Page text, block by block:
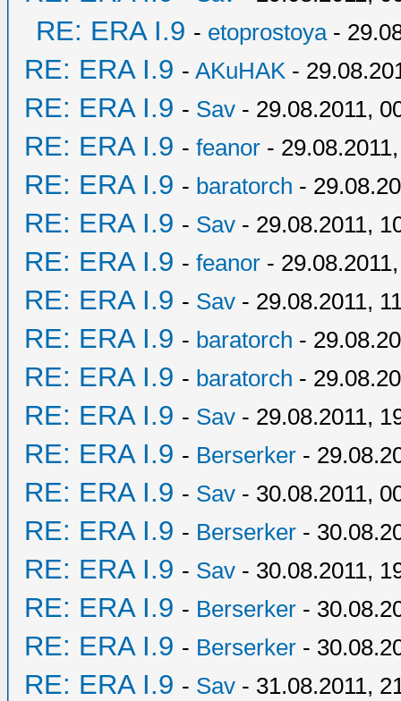
RE: ERA I.9 - etoprostoya-
RE: ERA I.9 - AKuHAK -
RE: ERA I.9 - Sav - 29.08.2011,
RE: ERA I.9 - feanor -
RE: ERA I.9 - baratorch -
RE: ERA I.9 - Sav - 29.08.2011,
RE: ERA I.9 - feanor -
RE: ERA I.9 - Sav - 29.08.2011,
RE: ERA I.9 - baratorch -
RE: ERA I.9 - baratorch -
RE: ERA I.9 - Sav - 29.08.2011,
RE: ERA I.9 - Berserker -
RE: ERA I.9 - Sav - 30.08.2011,
RE: ERA I.9 - Berserker -
RE: ERA I.9 - Sav - 30.08.2011,
RE: ERA I.9 - Berserker -
RE: ERA I.9 - Berserker -
RE: ERA I.9 - Sav - 31.08.2011,